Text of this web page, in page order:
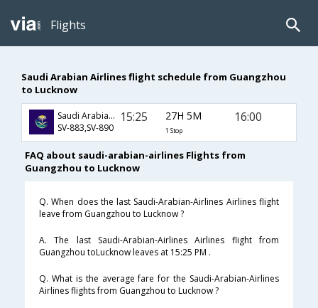
Flights
Saudi Arabian Airlines flight schedule from Guangzhou
to Lucknow
Saudi Arabian Airlines
SV-883,SV-890
15:25 27H 5M
1 Stop
16:00
FAQ about saudi-arabian-airlines Flights from
Guangzhou to Lucknow
Q. When does the last Saudi-Arabian-Airlines Airlines flight
leave from Guangzhou to Lucknow ?
A. The last Saudi-Arabian-Airlines Airlines flight from
Guangzhou toLucknow leaves at 15:25 PM .
Q. What is the average fare for the Saudi-Arabian-Airlines
Airlines flights from Guangzhou to Lucknow ?